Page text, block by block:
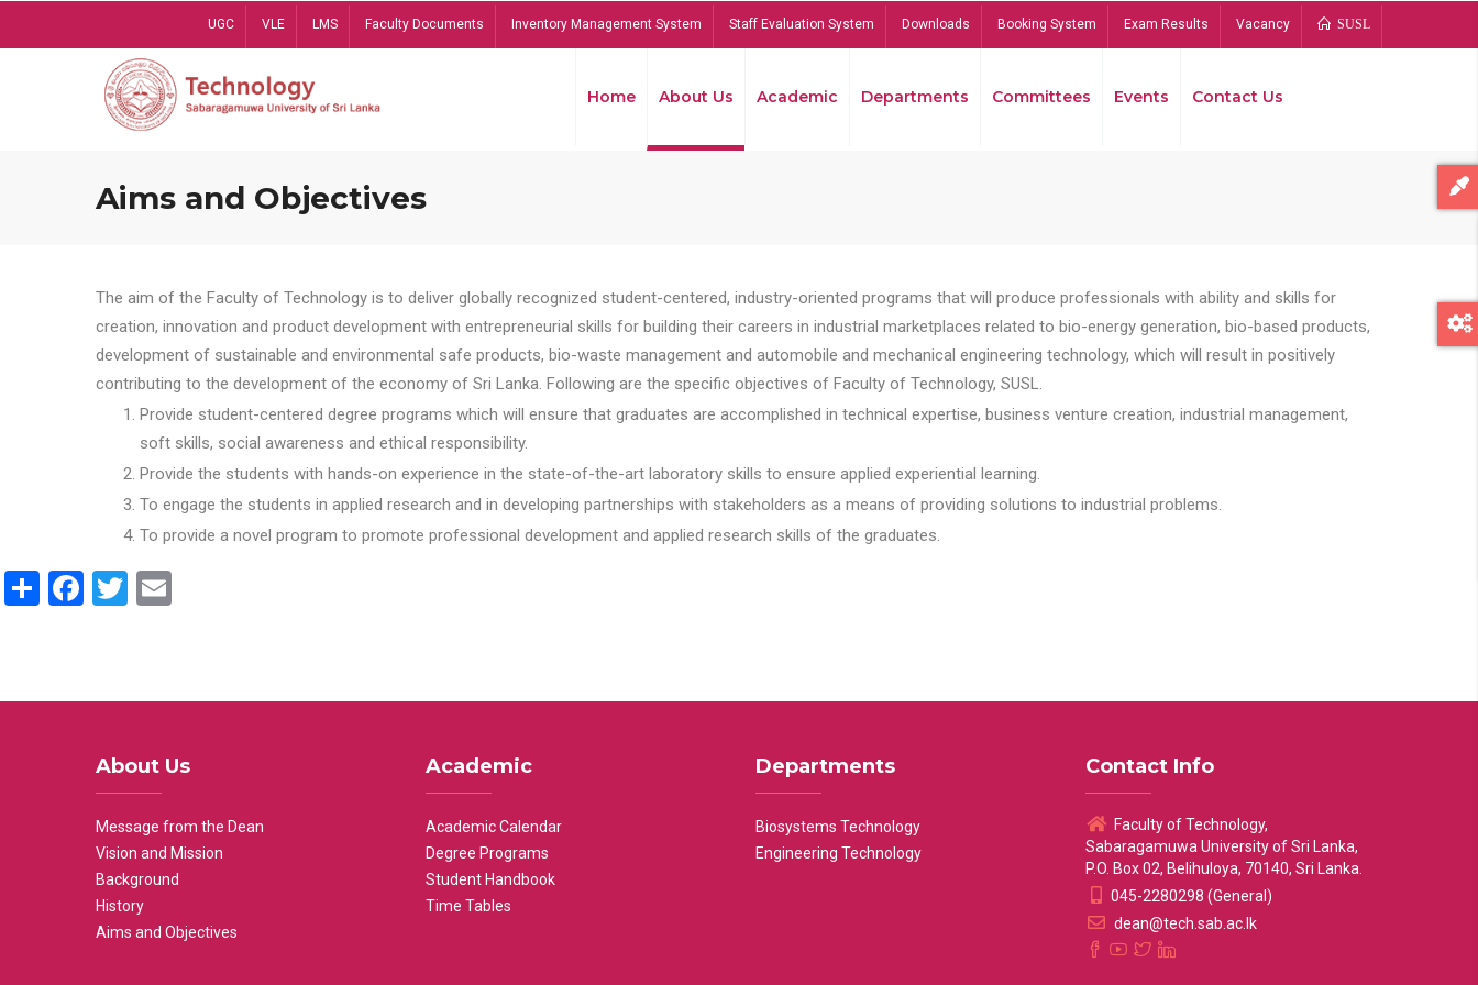
UGC VLE LMS Faculty Documents Inventory Management System Staff Evaluation System Downloads Booking System Exam Results Vacancy SUSL
Home About Us Academic Departments Committees Events Contact Us
Aims and Objectives
The aim of the Faculty of Technology is to deliver globally recognized student-centered, industry-oriented programs that will produce professionals with ability and skills for
creation, innovation and product development with entrepreneurial skills for building their careers in industrial marketplaces related to bio-energy generation, bio-based products,
development of sustainable and environmental safe products, bio-waste management and automobile and mechanical engineering technology, which will result in positively
contributing to the development of the economy of Sri Lanka. Following are the specific objectives of Faculty of Technology, SUSL.
Provide student-centered degree programs which will ensure that graduates are accomplished in technical expertise, business venture creation, industrial management,
soft skills, social awareness and ethical responsibility.
Provide the students with hands-on experience in the state-of-the-art laboratory skills to ensure applied experiential learning.
To engage the students in applied research and in developing partnerships with stakeholders as a means of providing solutions to industrial problems.
To provide a novel program to promote professional development and applied research skills of the graduates.
ShareFacebook
Twitter
About Us
Message from the Dean
Vision and Mission
Background
History
Aims and Objectives
Academic
Academic Calendar
Degree Programs
Student Handbook
Time Tables
Departments
Biosystems Technology
Engineering Technology
Contact Info
Faculty of Technology,
Sabaragamuwa University of Sri Lanka,
P.O. Box 02, Belihuloya, 70140, Sri Lanka.
045-2280298 (General)
dean@tech.sab.ac.lk